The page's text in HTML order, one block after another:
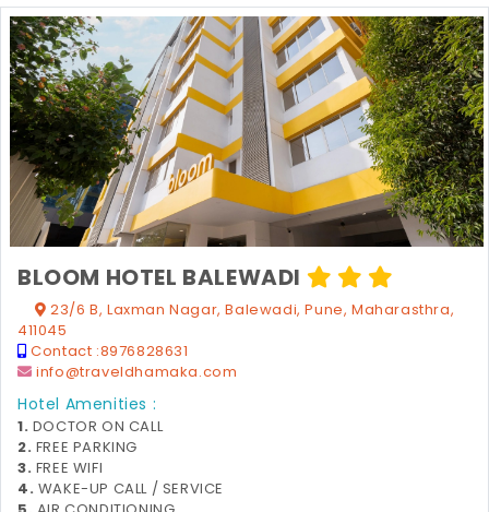
BLOOM HOTEL BALEWADI
23/6 B, Laxman Nagar, Balewadi, Pune, Maharasthra,
411045
Contact :8976828631
info@traveldhamaka.com
Hotel Amenities :
1. DOCTOR ON CALL
2. FREE PARKING
3. FREE WIFI
4. WAKE-UP CALL / SERVICE